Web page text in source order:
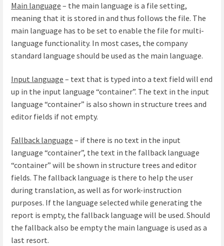
Main language – the main language is a file setting,
meaning that it is stored in and thus follows the file. The
main language has to be set to enable the file for multi-
language functionality. In most cases, the company
standard language should be used as the main language.
Input language – text that is typed into a text field will end
up in the input language “container”. The text in the input
language “container” is also shown in structure trees and
editor fields if not empty.
Fallback language – if there is no text in the input
language “container”, the text in the fallback language
“container” will be shown in structure trees and editor
fields. The fallback language is there to help the user
during translation, as well as for work-instruction
purposes. If the language selected while generating the
report is empty, the fallback language will be used. Should
the fallback also be empty the main language is used as a
last resort.